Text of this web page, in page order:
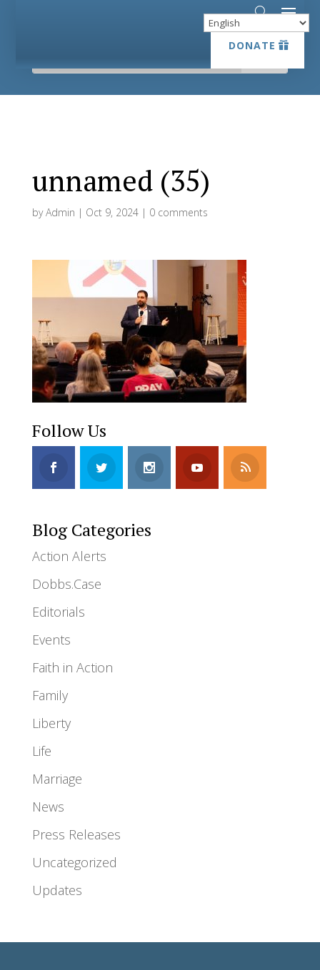
DONATE
DONATE
unnamed (35)
byAdmin | Oct 9, 2024| 0 comments
Follow Us
Blog Categories
Action Alerts
Dobbs.Case
Editorials
Events
Faith in Action
Family
Liberty
Life
Marriage
News
Press Releases
Uncategorized
Updates